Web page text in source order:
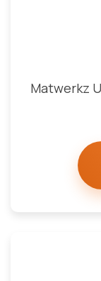
Matwerkz